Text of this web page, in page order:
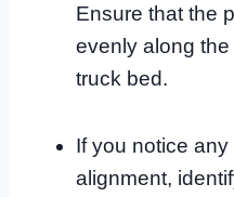
Ensure that the
evenly along
truck bed.
If you notice
alignment,